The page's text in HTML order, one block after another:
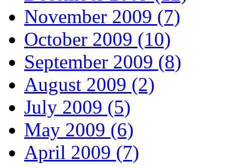
November 2009 (7)
October 2009 (10)
September 2009 (8)
August 2009 (2)
July 2009 (5)
May 2009 (6)
April 2009 (7)